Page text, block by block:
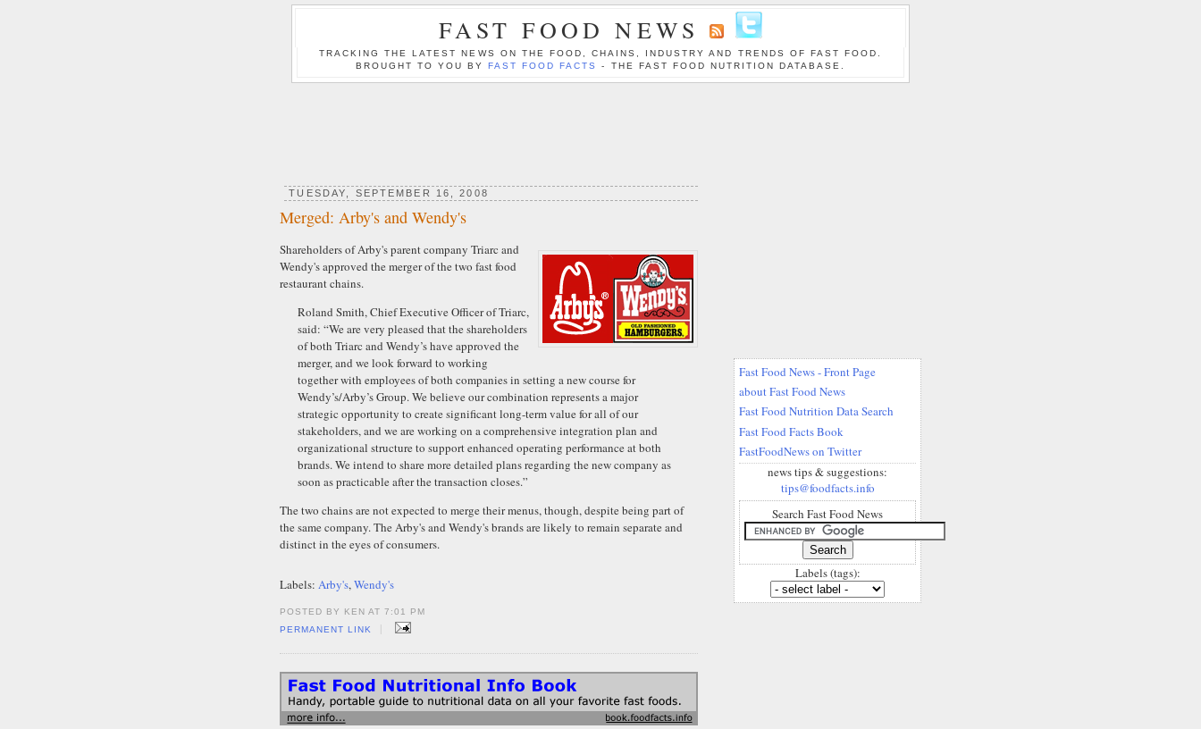
FAST FOOD NEWS
TRACKING THE LATEST NEWS ON THE FOOD, CHAINS, INDUSTRY AND TRENDS OF FAST FOOD.
BROUGHT TO YOU BYFAST FOOD FACTS - THE FAST FOOD NUTRITION DATABASE.
TUESDAY, SEPTEMBER 16, 2008
Merged: Arby's and Wendy's
Shareholders of Arby's parent company Triarc and
Wendy's approved the merger of the two fast food
restaurant chains.
Roland Smith, Chief Executive Officer of Triarc,
said: “We are very pleased that the shareholders
of both Triarc and Wendy’s have approved the
merger, and we look forward to working
together with employees of both companies in setting a new course for
Wendy’s/Arby’s Group. We believe our combination represents a major
strategic opportunity to create significant long-term value for all of our
stakeholders, and we are working on a comprehensive integration plan and
organizational structure to support enhanced operating performance at both
brands. We intend to share more detailed plans regarding the new company as
soon as practicable after the transaction closes.”
The two chains are not expected to merge their menus, though, despite being part of
the same company. The Arby's and Wendy's brands are likely to remain separate and
distinct in the eyes of consumers.
Labels: Arby's,Wendy's
POSTED BY KEN AT 7:01 PM
PERMANENT LINK
|
Fast Food News - Front Page
about Fast Food News
Fast Food Nutrition Data Search
Fast Food Facts Book
FastFoodNews on Twitter
news tips & suggestions:
tips@foodfacts.info
Search Fast Food News
Labels (tags):